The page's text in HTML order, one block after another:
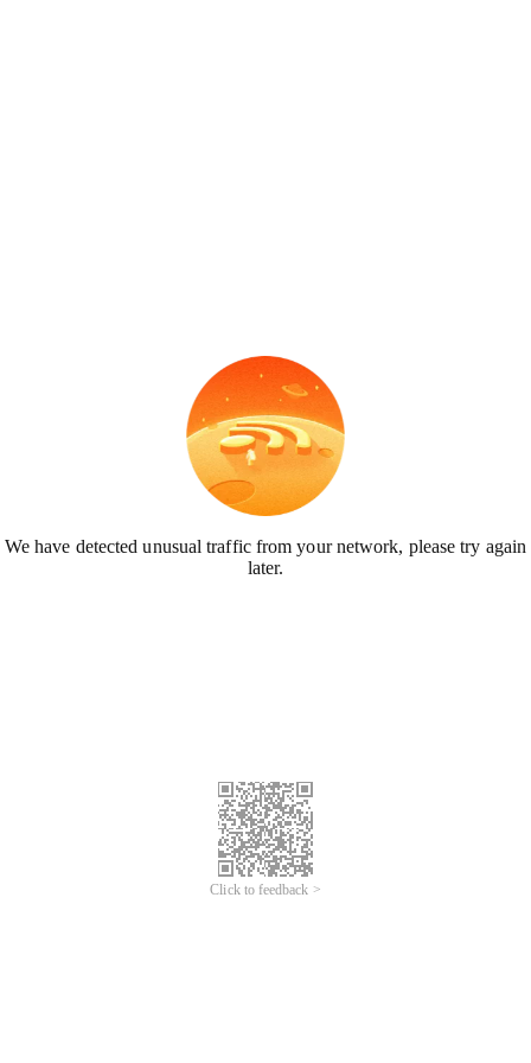
We have detected unusual traffic from your network, please try again
later.
Click to feedback >